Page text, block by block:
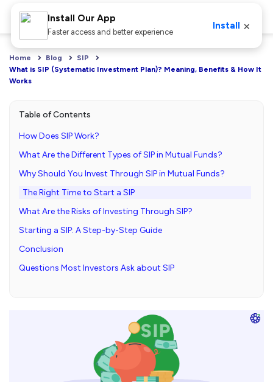
Home Blog
SIP
What is SIP (Systematic Investment Plan)? Meaning, Benefits & How It
Works
Table of Contents
How Does SIP Work?
What Are the Different Types of SIP in Mutual Funds?
Why Should You Invest Through SIP in Mutual Funds?
The Right Time to Start a SIP
What Are the Risks of Investing Through SIP?
Starting a SIP: A Step-by-Step Guide
Conclusion
Questions Most Investors Ask about SIP
Install Our App
Faster access and better experience
Install ×